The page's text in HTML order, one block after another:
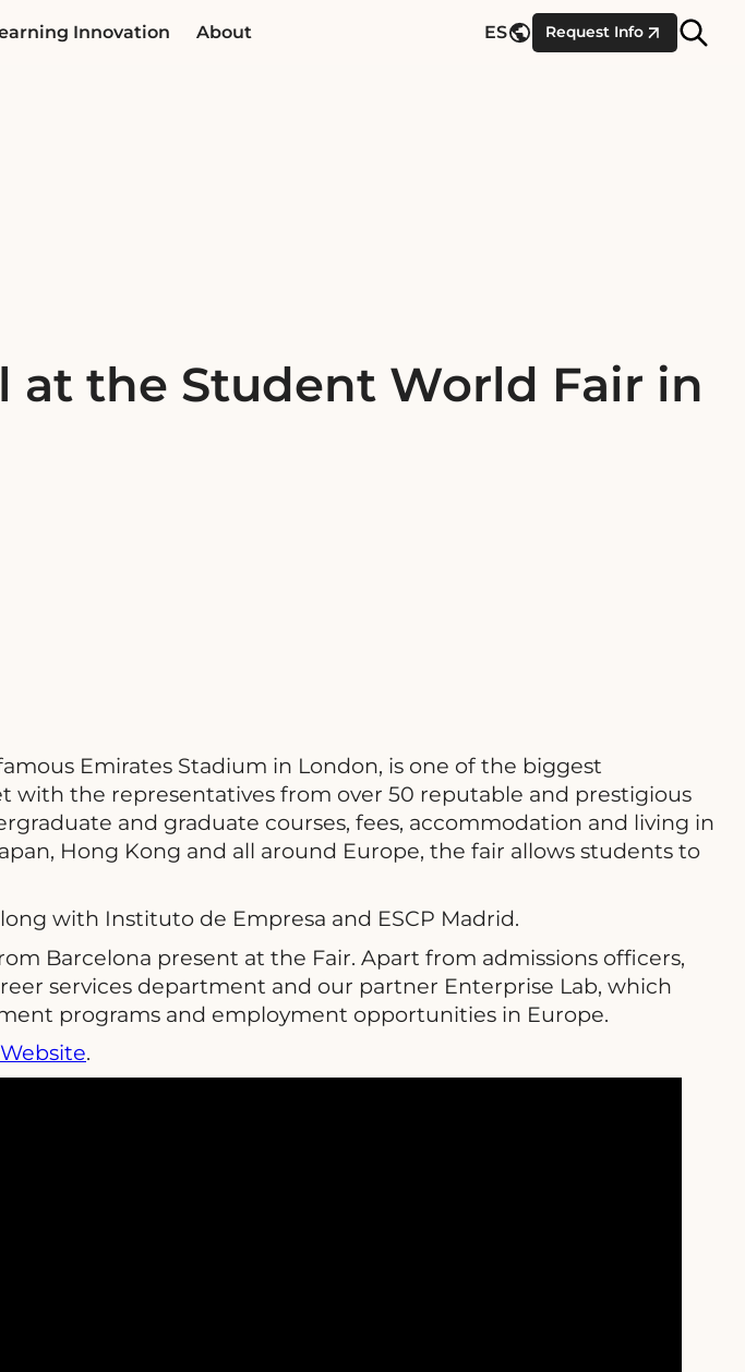
Innovation About ES Request Info
Site
at the Student World Fair in
Emirates Stadium in London, is one of the biggest
the representatives from over 50 reputable and prestigious
and graduate courses, fees, accommodation and living in
Hong Kong and all around Europe, the fair allows students to
with Instituto de Empresa and ESCP Madrid.
Barcelona present at the Fair. Apart from admissions officers,
services department and our partner Enterprise Lab, which
programs and employment opportunities in Europe.
.